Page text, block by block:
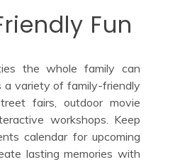
Fun
the whole family can
a variety of family-friendly
fairs, outdoor movie
workshops. Keep
calendar for upcoming
lasting memories with